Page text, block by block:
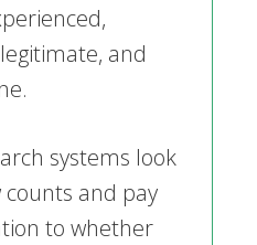
and
systems look
and pay
to whether